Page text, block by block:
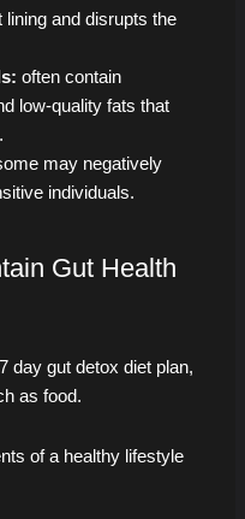
lining and disrupts the
often contain
low-quality fats that
may negatively
individuals.
Gut Health
day gut detox diet plan,
as food.
of a healthy lifestyle